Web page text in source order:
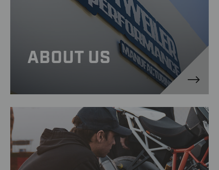
ABOUT US